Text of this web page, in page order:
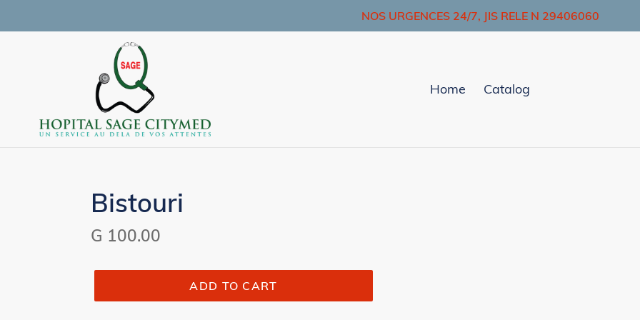
to
NOS URGENCES 24/7, JIS RELE N 29406060
Home Catalog
Bistouri
Regular
G 100.00
ADD TO CART